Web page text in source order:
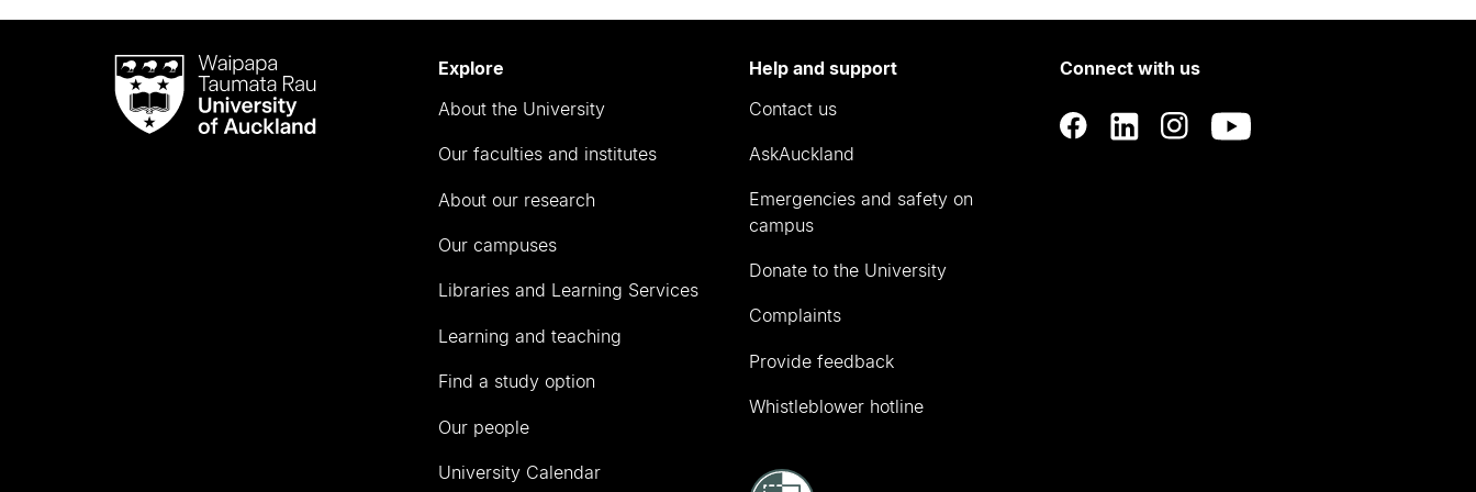
Waipapa
Taumata
RauUniversity
Explore
About the University
Our faculties and institutes
About our research
Our campuses
Libraries and Learning Services
Learning and teaching
Find a study option
Our people
University Calendar
Help and support
Contact us
AskAuckland
Emergencies and safety on
campus
Donate to the University
Complaints
Provide feedback
Whistleblower hotline
Connect with us